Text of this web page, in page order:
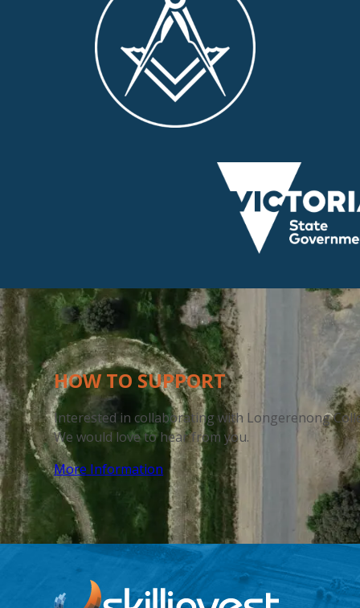
HOW TO SUPPORT
Interested in collaborating with Longerenong
We would love to hearfrom you.
More Information